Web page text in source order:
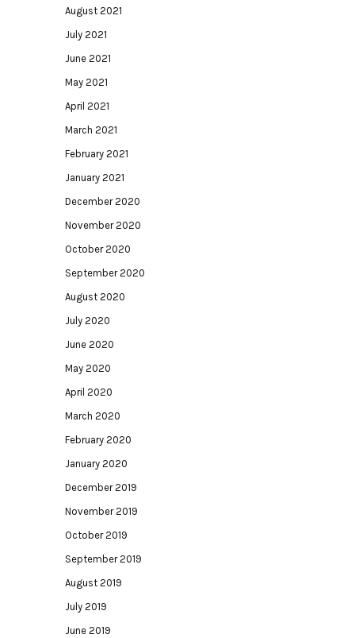
August 2021
July 2021
June 2021
May 2021
April 2021
March 2021
February 2021
January 2021
December 2020
November 2020
October 2020
September 2020
August 2020
July 2020
June 2020
May 2020
April 2020
March 2020
February 2020
January 2020
December 2019
November 2019
October 2019
September 2019
August 2019
July 2019
June 2019